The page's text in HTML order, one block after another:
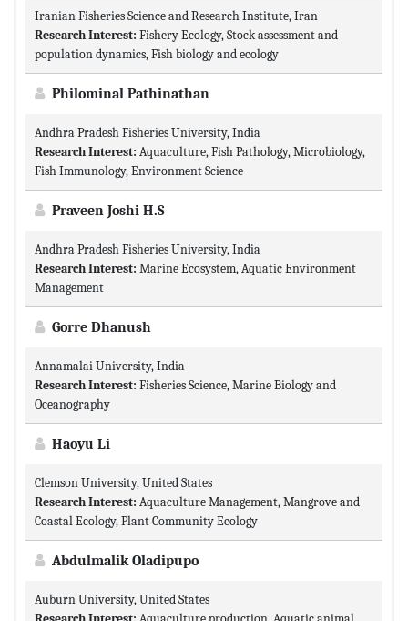
Iranian Fisheries Science and Research Institute, Iran
Research Interest: Fishery Ecology, Stock assessment and
population dynamics, Fish biology and ecology
Philominal Pathinathan
Andhra Pradesh Fisheries University, India
Research Interest: Aquaculture, Fish Pathology, Microbiology,
Fish Immunology, Environment Science
Praveen Joshi H.S
Andhra Pradesh Fisheries University, India
Research Interest: Marine Ecosystem, Aquatic Environment
Management
Gorre Dhanush
Annamalai University, India
Research Interest: Fisheries Science, Marine Biology and
Oceanography
Haoyu Li
Clemson University, United States
Research Interest: Aquaculture Management, Mangrove and
Coastal Ecology, Plant Community Ecology
Abdulmalik Oladipupo
Auburn University, United States